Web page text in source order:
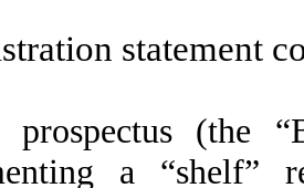
statement
prospectus (the
a “shelf”